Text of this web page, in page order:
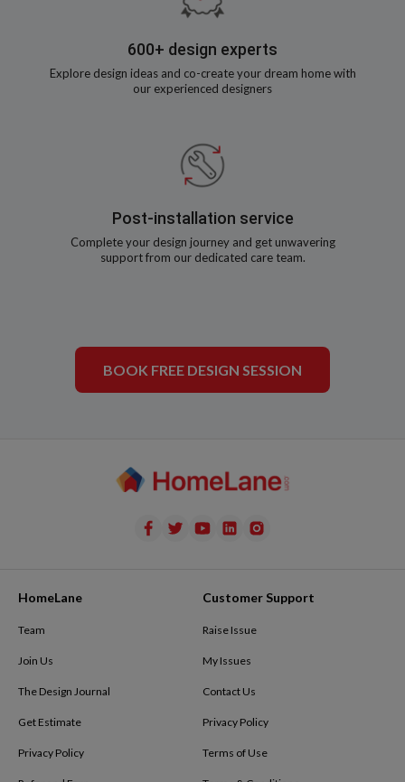
600+ design experts
Explore design ideas and co-create your dream home with
our experienced designers
Post-installation service
Complete your design journey and get unwavering
support from our dedicated care team.
BOOK FREE DESIGN SESSION
HomeLane
Team
Join Us
The Design Journal
Get Estimate
Privacy Policy
Customer Support
Raise Issue
My Issues
Contact Us
Privacy Policy
Terms of Use